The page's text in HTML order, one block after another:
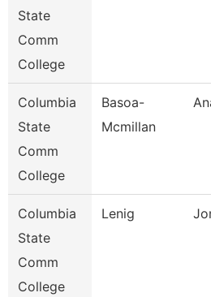
State
Comm
College
Columbia
State
Comm
College
Basoa-
Mcmillan
Columbia
State
Comm
College
Lenig